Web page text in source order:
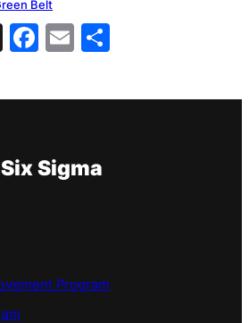
Belt
X Facebook
Email
Sigma
Program